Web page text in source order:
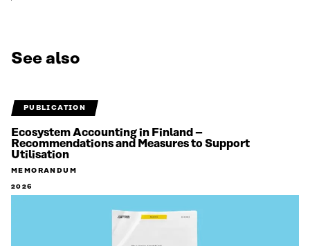
See also
PUBLICATION
Ecosystem Accounting in Finland –
Recommendations and Measures to Support
Utilisation
MEMORANDUM
2026